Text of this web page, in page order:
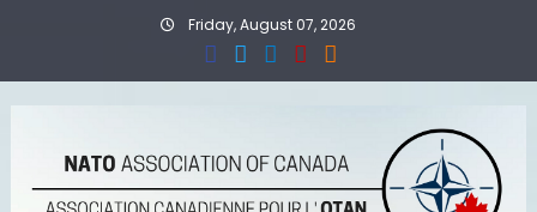
Friday, August 07, 2026